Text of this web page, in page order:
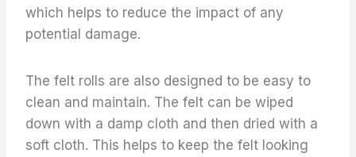
which helps to reduce the impact of any
potential damage.
The felt rolls are also designed to be easy to
clean and maintain. The felt can be wiped
down with a damp cloth and then dried with a
soft cloth. This helps to keep the felt looking